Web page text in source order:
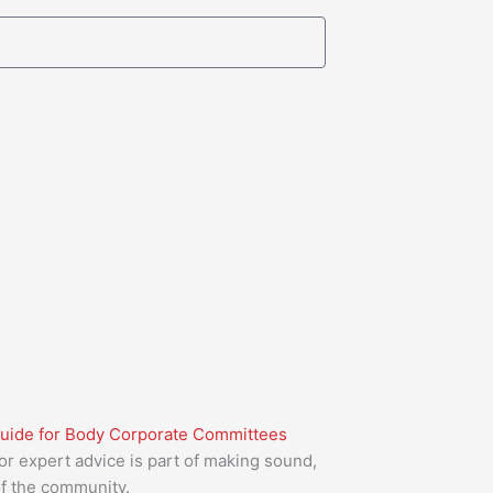
for Body Corporate Committees
expert advice is part of making sound,
the community.